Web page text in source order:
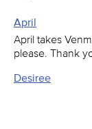
April
April takes
please. Thank
Desiree